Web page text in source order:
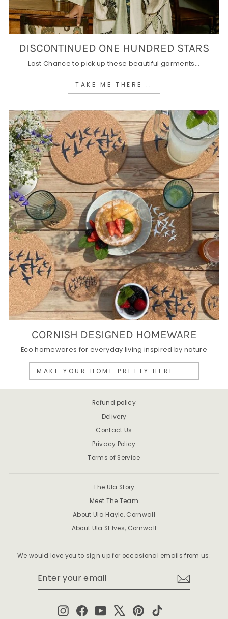
DISCONTINUED ONE HUNDRED STARS
Last Chance to pick up these beautiful garments...
TAKE ME THERE ..
CORNISH DESIGNED HOMEWARE
Eco homewares for everyday living inspired by nature
MAKE YOUR HOME PRETTY HERE.....
Refund policy
Delivery
Contact Us
Privacy Policy
Terms of Service
The Ula Story
Meet The Team
About Ula Hayle, Cornwall
About Ula St Ives, Cornwall
We would love you to sign up for occasional emails from us.
InstagramFacebookYouTube Pinterest